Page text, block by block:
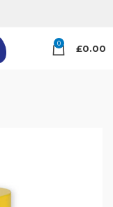
0 £0.00